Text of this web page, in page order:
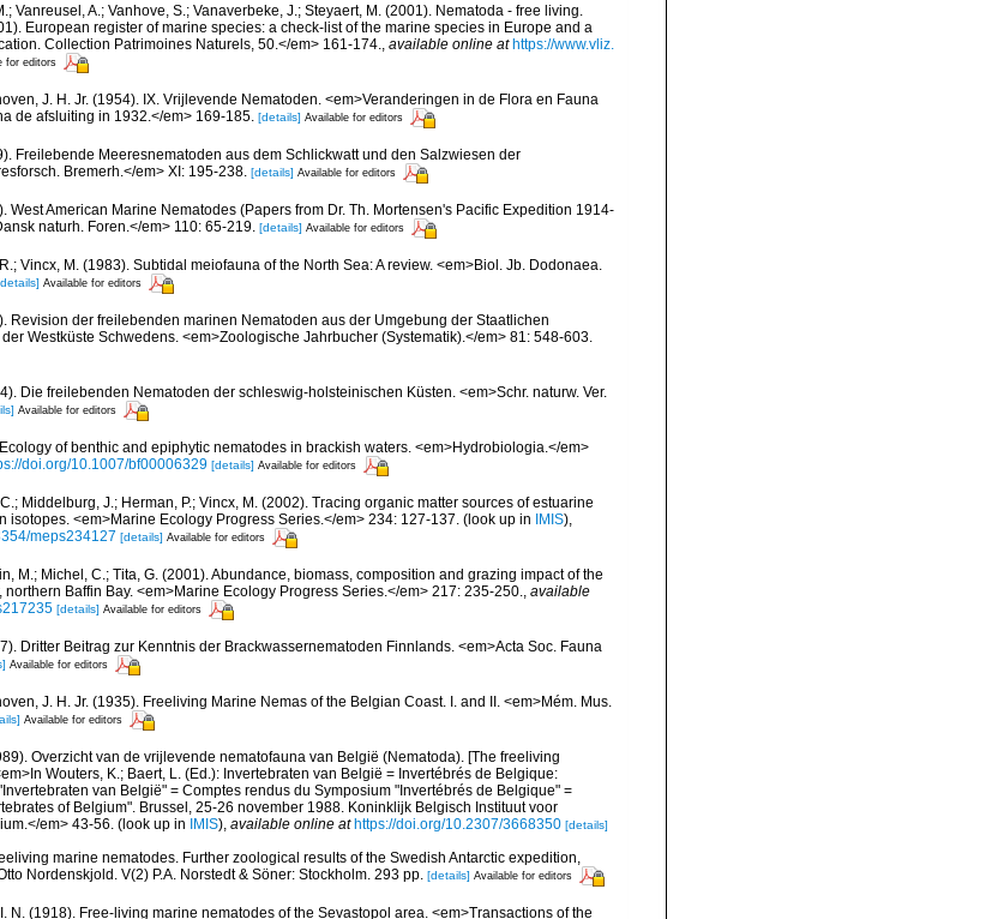
Vanreusel, A.; Vanhove, S.; Vanaverbeke, J.; Steyaert, M. (2001). Nematoda - free living.
European register of marine species: a check-list of the marine species in Europe and a
Collection Patrimoines Naturels, 50.</em> 161-174.
available online at https://www.vliz.
for editors
J. H. Jr. (1954). IX. Vrijlevende Nematoden. <em>Veranderingen in de Flora en Fauna
de afsluiting in 1932.</em> 169-185. [details] Available for editors
Freilebende Meeresnematoden aus dem Schlickwatt und den Salzwiesen der
Bremerh.</em> XI: 195-238. [details] Available for editors
West American Marine Nematodes (Papers from Dr. Th. Mortensen's Pacific Expedition 1914-
naturh. Foren.</em> 110: 65-219. [details] Available for editors
Vincx, M. (1983). Subtidal meiofauna of the North Sea: A review. <em>Biol. Jb. Dodonaea.
Available for editors
Revision der freilebenden marinen Nematoden aus der Umgebung der Staatlichen
Westküste Schwedens. <em>Zoologische Jahrbucher (Systematik).</em> 81: 548-603.
Die freilebenden Nematoden der schleswig-holsteinischen Küsten. <em>Schr. naturw. Ver.
Available for editors
of benthic and epiphytic nematodes in brackish waters. <em>Hydrobiologia.</em>
doi.org/10.1007/bf00006329 [details] Available for editors
Middelburg, J.; Herman, P.; Vincx, M. (2002). Tracing organic matter sources of estuarine
isotopes. <em>Marine Ecology Progress Series.</em> 234: 127-137. (look up in IMIS),
meps234127 [details] Available for editors
M.; Michel, C.; Tita, G. (2001). Abundance, biomass, composition and grazing impact of the
Baffin Bay. <em>Marine Ecology Progress Series.</em> 217: 235-250.
available
[details] Available for editors
Dritter Beitrag zur Kenntnis der Brackwassernematoden Finnlands. <em>Acta Soc. Fauna
Available for editors
J. H. Jr. (1935). Freeliving Marine Nemas of the Belgian Coast. I. and II. <em>Mém. Mus.
Available for editors
Overzicht van de vrijlevende nematofauna van België (Nematoda). [The freeliving
Wouters, K.; Baert, L. (Ed.): Invertebraten van België = Invertébrés de Belgique:
van België" = Comptes rendus du Symposium "Invertébrés de Belgique" =
of Belgium". Brussel, 25-26 november 1988. Koninklijk Belgisch Instituut voor
em> 43-56. (look up in IMIS), available online at https://doi.org/10.2307/3668350 [details]
marine nematodes. Further zoological results of the Swedish Antarctic expedition,
Nordenskjold. V(2) P.A. Norstedt & Söner: Stockholm. 293 pp. [details] Available for editors
N. (1918). Free-living marine nematodes of the Sevastopol area. <em>Transactions of the